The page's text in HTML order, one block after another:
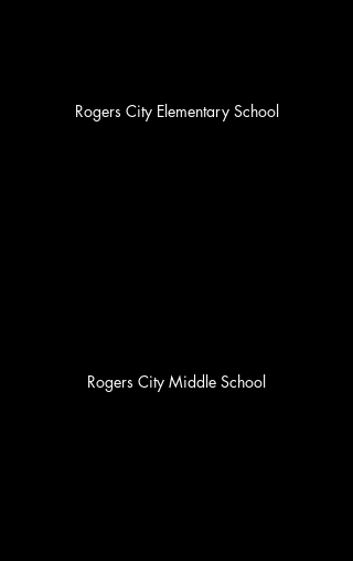
Rogers City Elementary School
Rogers City Middle School